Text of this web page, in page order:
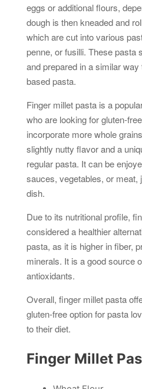
eggs or additional flours,
dough is then kneaded and
which are cut into various
penne, or fusilli. These pasta
and prepared in a similar
based pasta.
Finger millet pasta is a
who are looking for gluten-
incorporate more whole
slightly nutty flavor and a
regular pasta. It can be
sauces, vegetables, or meat,
dish.
Due to its nutritional profile,
considered a healthier
pasta, as it is higher in fiber,
minerals. It is a good source
antioxidants.
Overall, finger millet pasta
gluten-free option for pasta
to their diet.
Finger Millet